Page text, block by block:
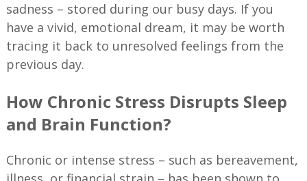
sadness – stored during our busy days. If you
have a vivid, emotional dream, it may be worth
tracing it back to unresolved feelings from the
previous day.
How Chronic Stress Disrupts Sleep
and Brain Function?
Chronic or intense stress – such as bereavement,